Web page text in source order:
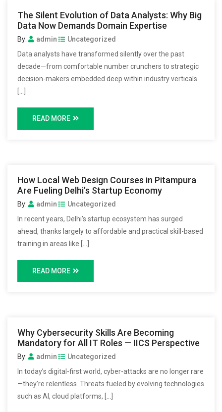
The Silent Evolution of Data Analysts: Why Big
Data Now Demands Domain Expertise
By: admin
Uncategorized
Data analysts have transformed silently over the past
decade—from comfortable number crunchers to strategic
decision-makers embedded deep within industry verticals.
READ MORE
How Local Web Design Courses in Pitampura
Are Fueling Delhi’s Startup Economy
By: admin
Uncategorized
In recent years, Delhi’s startup ecosystem has surged
ahead, thanks largely to affordable and practical skill-based
training in areas like […]
READ MORE
Why Cybersecurity Skills Are Becoming
Mandatory for All IT Roles — IICS Perspective
By: admin
Uncategorized
In today’s digital-first world, cyber-attacks are no longer rare
—they’re relentless. Threats fueled by evolving technologies
such as AI, cloud platforms, […]